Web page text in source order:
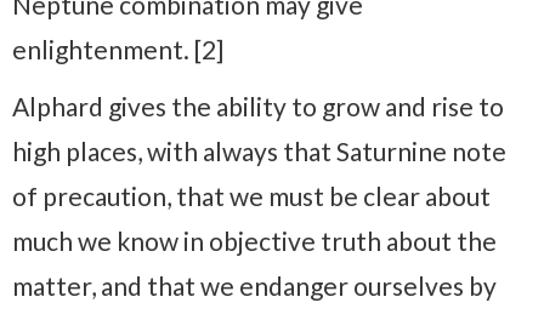
enlightenment. [2]
Alphard gives the ability to grow and rise to
high places, with always that Saturnine note
of precaution, that we must be clear about
much we know in objective truth about the
matter, and that we endanger ourselves by